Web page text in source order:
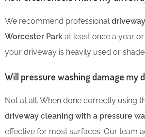
We recommend professional
Worcester Park at least once a year
your driveway is heavily used or
Will pressure washing damage my
Not at all. When done correctly using
driveway cleaning with a pressure
effective for most surfaces. Our team